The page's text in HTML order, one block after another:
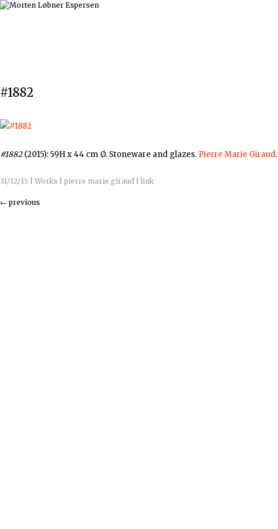
#1882
#1882(2015): 59H x 44 cm Ø. Stoneware and glazes. Pierre Marie Giraud.
31/12/15 Works pierre marie giraud link
← previous